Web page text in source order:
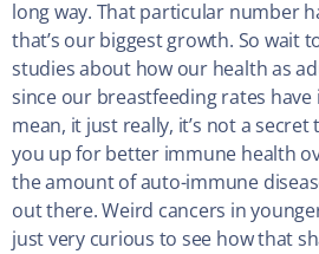
long way. That particular number
that’s our biggest growth. So wait
studies about how our health as
since our breastfeeding rates have
mean, it just really, it’s not a
you up for better immune health
the amount of auto-immune
out there. Weird cancers in
just very curious to see how that